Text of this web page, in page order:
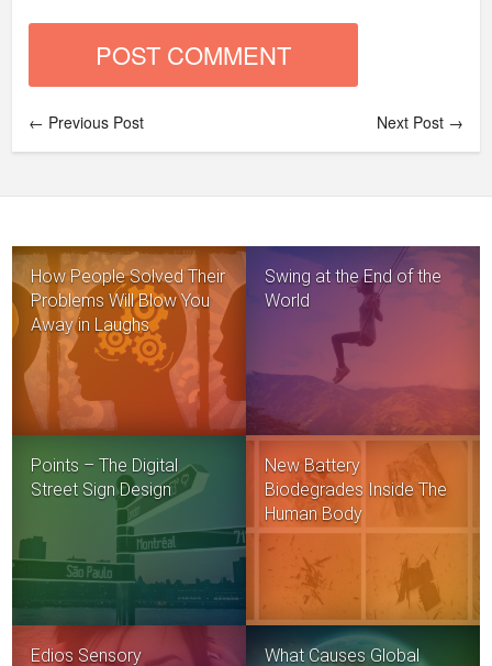
← Previous Post Next Post →
How People Solved Their
Problems Will Blow You
Away in Laughs
Swing at the End of the
World
Points – The Digital
Street Sign Design
New Battery
Biodegrades Inside The
Human Body
Edios Sensory What Causes Global